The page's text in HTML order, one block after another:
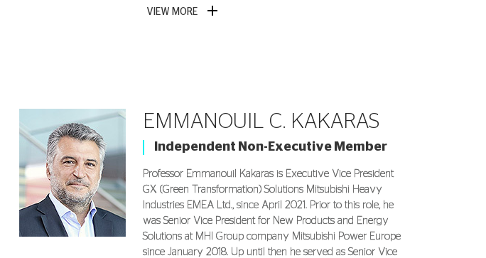
VIEW MORE
EMMANOUIL C. KAKARAS
Independent Non-Executive Member
Professor Emmanouil Kakaras is Executive Vice President
GX (Green Transformation) Solutions Mitsubishi Heavy
Industries EMEA Ltd., since April 2021. Prior to this role, he
was Senior Vice President for New Products and Energy
Solutions at MHI Group company Mitsubishi Power Europe
since January 2018. Up until then he served as Senior Vice